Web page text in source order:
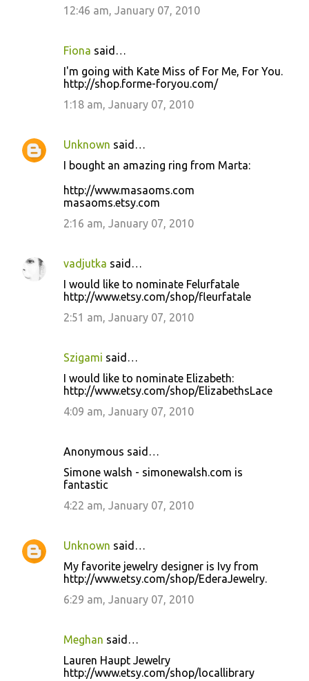
12:46 am, January 07, 2010
Fiona said…
I'm going with Kate Miss of For Me, For You.
http://shop.forme-foryou.com/
1:18 am, January 07, 2010
Unknown said…
I bought an amazing ring from Marta:
http://www.masaoms.com
masaoms.etsy.com
2:16 am, January 07, 2010
vadjutka said…
I would like to nominate Felurfatale
http://www.etsy.com/shop/fleurfatale
2:51 am, January 07, 2010
Szigami said…
I would like to nominate Elizabeth:
http://www.etsy.com/shop/ElizabethsLace
4:09 am, January 07, 2010
Anonymous said…
Simone walsh - simonewalsh.com is
fantastic
4:22 am, January 07, 2010
Unknown said…
My favorite jewelry designer is Ivy from
http://www.etsy.com/shop/EderaJewelry.
6:29 am, January 07, 2010
Meghan said…
Lauren Haupt Jewelry
http://www.etsy.com/shop/locallibrary